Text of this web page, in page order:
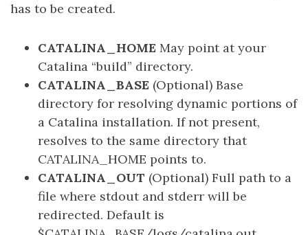
has to be created.
CATALINA_HOME May point at your
Catalina “build” directory.
CATALINA_BASE (Optional) Base
directory for resolving dynamic portions of
a Catalina installation. If not present,
resolves to the same directory that
CATALINA_HOME points to.
CATALINA_OUT (Optional) Full path to a
file where stdout and stderr will be
redirected. Default is